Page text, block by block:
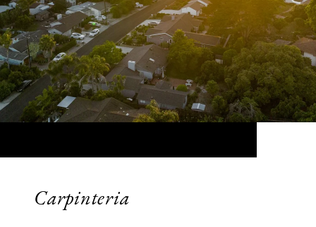
Carpinteria